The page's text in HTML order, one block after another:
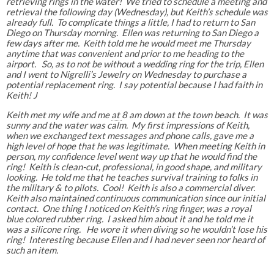
retrieval the following day (Wednesday), but Keith’s schedule was
already full. To complicate things a little, I had to return to San
Diego on Thursday morning. Ellen was returning to San Diego a
few days after me. Keith told me he would meet me Thursday
anytime that was convenient and prior to me heading to the
airport. So, as to not be without a wedding ring for the trip, Ellen
and I went to Nigrelli’s Jewelry on Wednesday to purchase a
potential replacement ring. I say potential because I had faith in
Keith! J
Keith met my wife and meat8 am down at the town beach. It was
sunny and the water was calm. My first impressions of Keith,
when we exchanged text messages and phone calls, gave me a
high level of hope that he was legitimate. When meeting Keith in
person, my confidence level went way up that he would find the
ring! Keith is clean-cut, professional, in good shape, and military
looking. He told me that he teaches survival training to folks in
the military & to pilots. Cool! Keith is also a commercial diver.
Keith also maintained continuous communication since our initial
contact. One thing I noticed on Keith’s ring finger, was a royal
blue colored rubber ring. I asked him about it and he told me it
was a silicone ring. He wore it when diving so he wouldn’t lose his
ring! Interesting because Ellen and I had never seen nor heard of
such an item.